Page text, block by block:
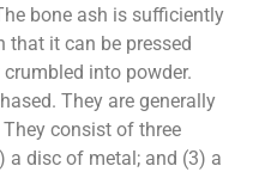
bone ash is sufficiently
that it can be pressed
into powder.
They are generally
consist of three
a disc of metal; and (3) a